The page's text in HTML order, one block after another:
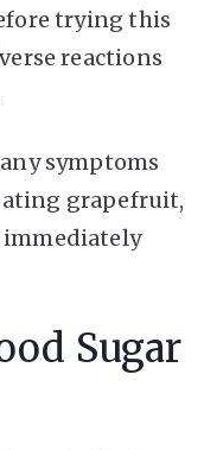
trying this
reactions
symptoms
grapefruit,
Sugar